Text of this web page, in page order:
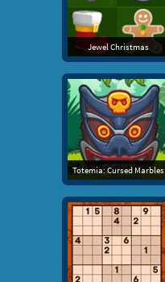
Jewel Christmas
Totemia: Cursed Marbles